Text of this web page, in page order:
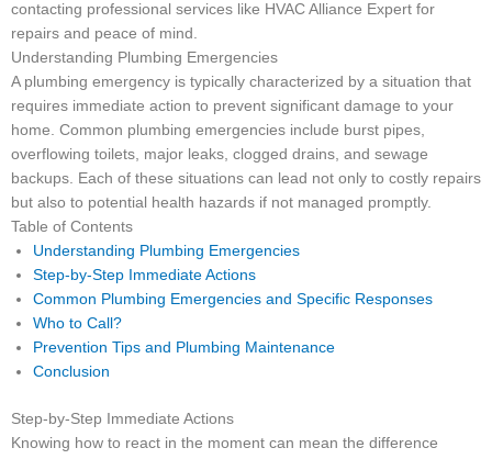
contacting professional services like HVAC Alliance Expert for
repairs and peace of mind.
Understanding Plumbing Emergencies
A plumbing emergency is typically characterized by a situation that
requires immediate action to prevent significant damage to your
home. Common plumbing emergencies include burst pipes,
overflowing toilets, major leaks, clogged drains, and sewage
backups. Each of these situations can lead not only to costly repairs
but also to potential health hazards if not managed promptly.
Table of Contents
Understanding Plumbing Emergencies
Step-by-Step Immediate Actions
Common Plumbing Emergencies and Specific Responses
Who to Call?
Prevention Tips and Plumbing Maintenance
Conclusion
Step-by-Step Immediate Actions
Knowing how to react in the moment can mean the difference